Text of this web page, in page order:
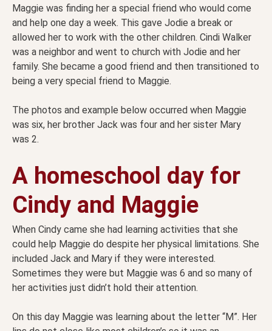
Maggie was finding her a special friend who would come
and help one day a week. This gave Jodie a break or
allowed her to work with the other children. Cindi Walker
was a neighbor and went to church with Jodie and her
family. She became a good friend and then transitioned to
being a very special friend to Maggie.
The photos and example below occurred when Maggie
was six, her brother Jack was four and her sister Mary
was 2.
A homeschool day for
Cindy and Maggie
When Cindy came she had learning activities that she
could help Maggie do despite her physical limitations. She
included Jack and Mary if they were interested.
Sometimes they were but Maggie was 6 and so many of
her activities just didn’t hold their attention.
On this day Maggie was learning about the letter “M”. Her